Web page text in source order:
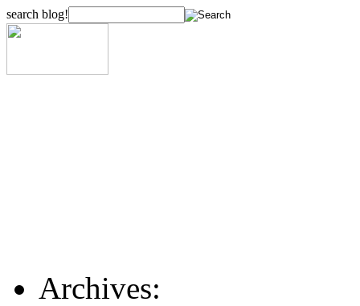
search blog!
Archives: